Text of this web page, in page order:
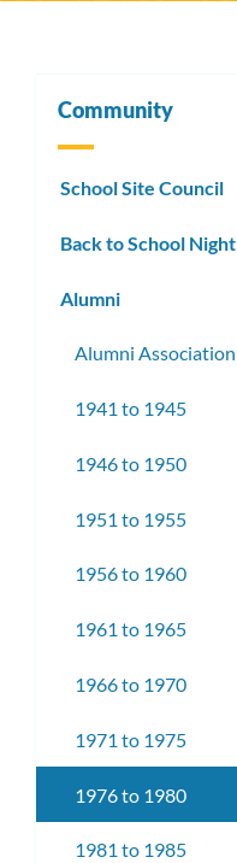
Community
School Site Council
Back to School Night
Alumni
Alumni Association
1941 to 1945
1946 to 1950
1951 to 1955
1956 to 1960
1961 to 1965
1966 to 1970
1971 to 1975
1976 to 1980
1981 to 1985